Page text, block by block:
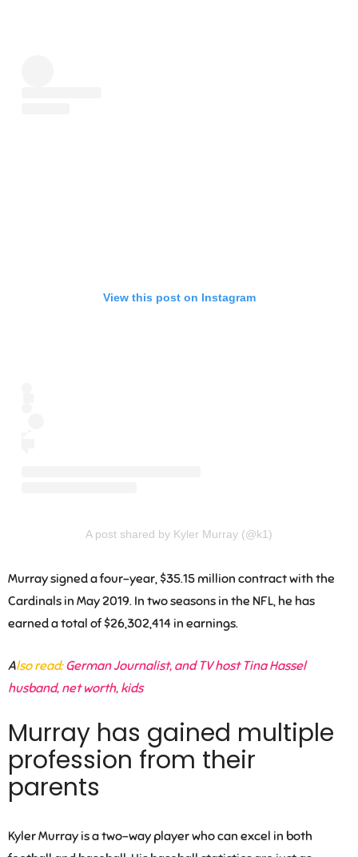
View this post on Instagram
A post shared by Kyler Murray (@k1)
Murray signed a four-year, $35.15 million contract with the
Cardinals in May 2019. In two seasons in the NFL, he has
earned a total of $26,302,414 in earnings.
Also read: German Journalist, and TV host Tina Hassel
husband, net worth, kids
Murray has gained multiple
profession from their
parents
Kyler Murray is a two-way player who can excel in both